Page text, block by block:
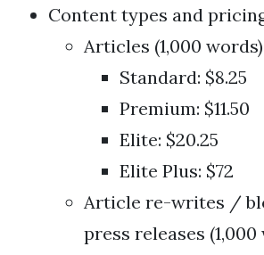
Content types and
Articles (1,000
Standard: $8.25
Premium: $11.50
Elite: $20.25
Elite Plus: $72
Article re-writes /
press releases (1,000